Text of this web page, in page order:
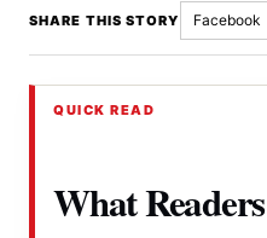
SHARE THIS STORY Facebook
QUICK READ
What